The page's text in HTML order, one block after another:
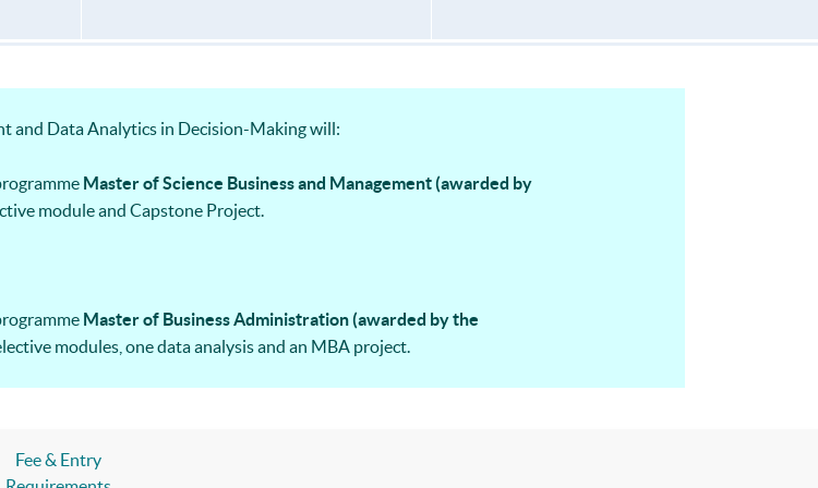
and Data Analytics in Decision-Making will:
Master of Science Business and Management (awarded by
module and Capstone Project.
Master of Business Administration (awarded by the
modules, one data analysis and an MBA project.
Fee & Entry